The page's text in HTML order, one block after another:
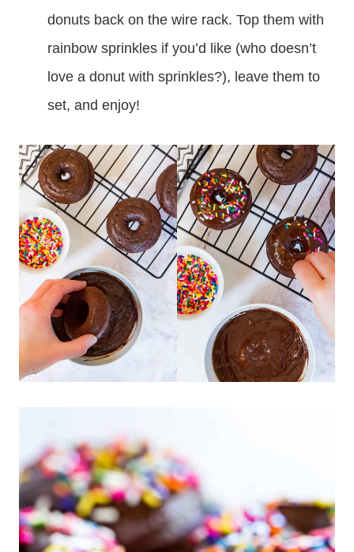
donuts back on the wire rack. Top them with
rainbow sprinkles if you’d like (who doesn’t
love a donut with sprinkles?), leave them to
set, and enjoy!